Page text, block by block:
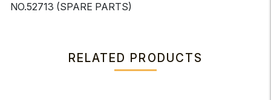
NO.52713 (SPARE PARTS)
RELATED PRODUCTS